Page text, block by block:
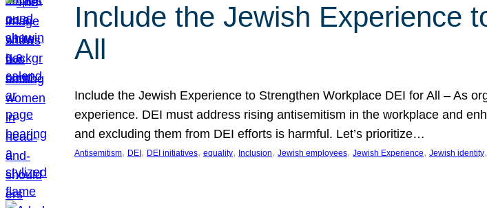
Include the Jewish Experience
All
Include the Jewish Experience to Strengthen Workplace DEI for All – As
experience. DEI must address rising antisemitism in the workplace and
and excluding them from DEI efforts is harmful. Let’s prioritize…
Antisemitism, DEI , DEI initiatives, equality, Inclusion, Jewish employees, Jewish Experience, Jewish identity,